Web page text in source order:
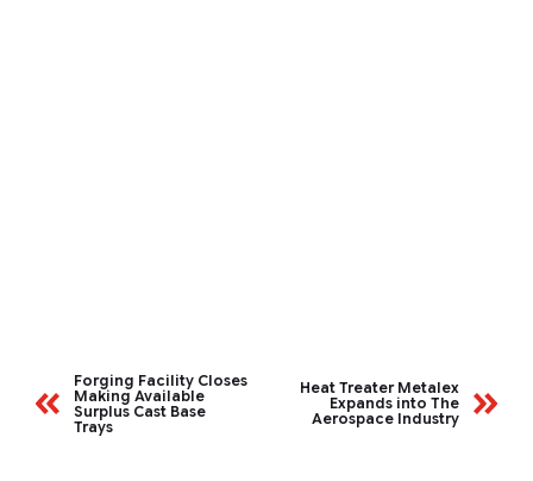
Forging Facility Closes
Making Available
Surplus Cast Base
Trays
Heat Treater Metalex
Expands into The
Aerospace Industry